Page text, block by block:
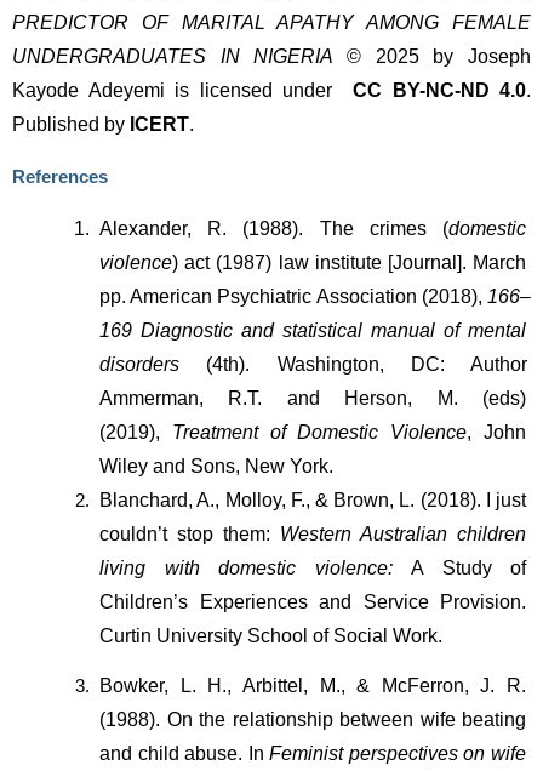
PREDICTOR OF MARITAL APATHY AMONG FEMALE
UNDERGRADUATES IN NIGERIA © 2025 by Joseph
Kayode Adeyemi is licensed under CC BY-NC-ND 4.0.
Published by ICERT.
References
Alexander, R. (1988). The crimes (domestic
violence) act (1987) law institute [Journal]. March
pp. American Psychiatric Association (2018), 166–
169 Diagnostic and statistical manual of mental
disorders (4th). Washington, DC: Author
Ammerman, R.T. and Herson, M. (eds)
(2019), Treatment of Domestic Violence, John
Wiley and Sons, New York.
Blanchard, A., Molloy, F., & Brown, L. (2018). I just
couldn’t stop them: Western Australian children
living with domestic violence: A Study of
Children’s Experiences and Service
Provision.
Curtin University School of Social Work.
Bowker, L. H., Arbittel, M., & McFerron, J. R.
(1988). On the relationship between wife beating
and child abuse. In Feminist perspectives on wife